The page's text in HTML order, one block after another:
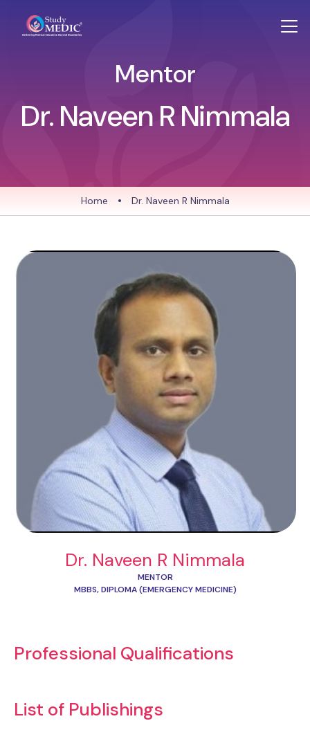
Mentor
Dr. Naveen R Nimmala
Home • Dr. Naveen R Nimmala
Dr. Naveen R Nimmala
MENTOR
MBBS, DIPLOMA (EMERGENCY MEDICINE)
Professional Qualifications
List of Publishings